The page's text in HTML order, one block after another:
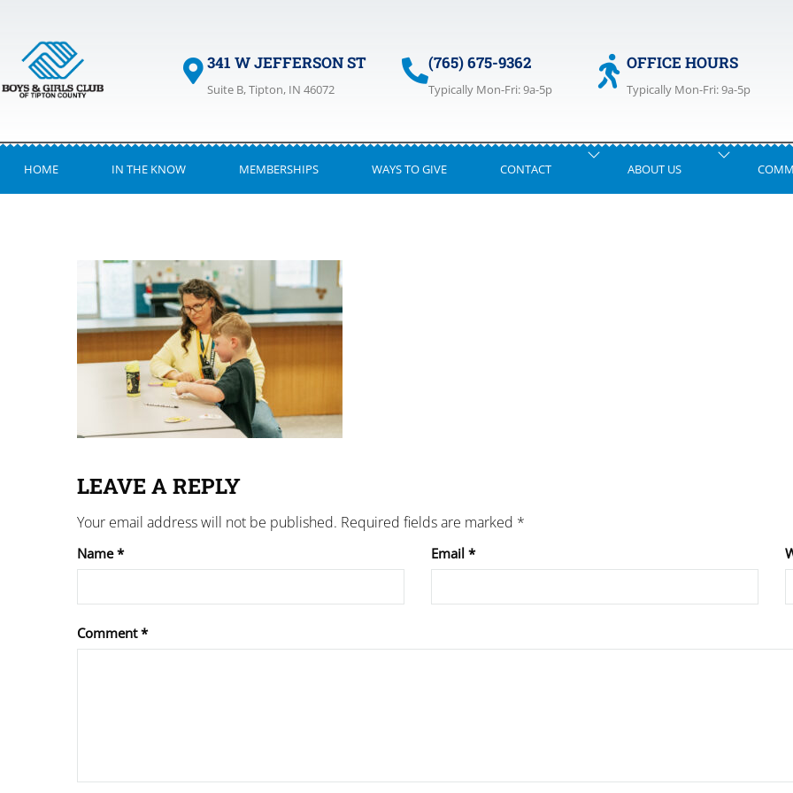
341 W JEFFERSON ST
Suite B, Tipton, IN 46072
(765) 675-9362
Typically Mon-Fri: 9a-5p
OFFICE HOURS
Typically Mon-Fri: 9a-5p
HOME IN THE KNOW MEMBERSHIPS WAYS TO GIVE CONTACT ABOUT US
LEAVE A REPLY
Your email address will not be published. Required fields are marked *
Name* Email *
Comment*